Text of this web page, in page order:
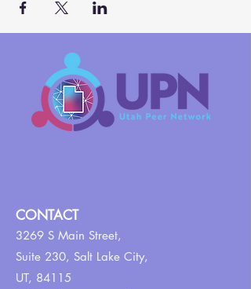
CONTACT
3269 S Main Street,
Suite 230, Salt Lake City,
UT, 84115